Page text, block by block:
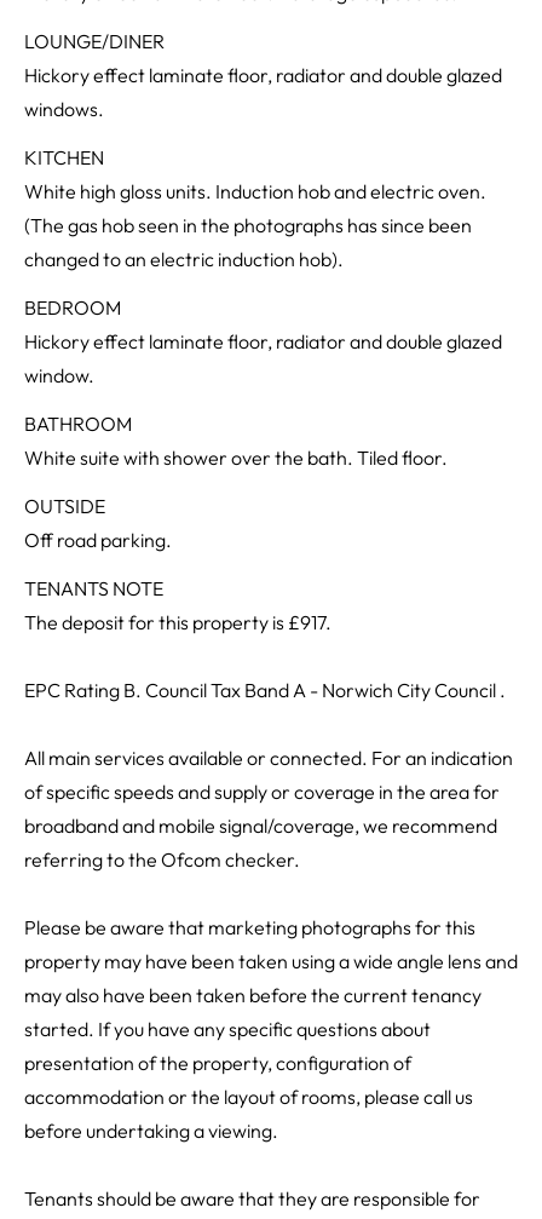
LOUNGE/DINER
Hickory effect laminate floor, radiator and double glazed
windows.
KITCHEN
White high gloss units. Induction hob and electric oven.
(The gas hob seen in the photographs has since been
changed to an electric induction hob).
BEDROOM
Hickory effect laminate floor, radiator and double glazed
window.
BATHROOM
White suite with shower over the bath. Tiled floor.
OUTSIDE
Off road parking.
TENANTS NOTE
The deposit for this property is £917.
EPC Rating B. Council Tax Band A - Norwich City Council .
All main services available or connected. For an indication
of specific speeds and supply or coverage in the area for
broadband and mobile signal/coverage, we recommend
referring to the Ofcom checker.
Please be aware that marketing photographs for this
property may have been taken using a wide angle lens and
may also have been taken before the current tenancy
started. If you have any specific questions about
presentation of the property, configuration of
accommodation or the layout of rooms, please call us
before undertaking a viewing.
Tenants should be aware that they are responsible for